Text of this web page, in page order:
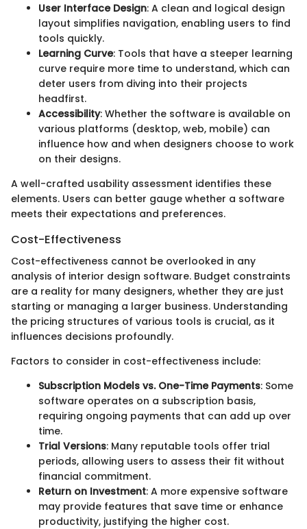
User Interface Design: A clean and logical design
layout simplifies navigation, enabling users to find
tools quickly.
Learning Curve: Tools that have a steeper learning
curve require more time to understand, which can
deter users from diving into their projects
headfirst.
Accessibility: Whether the software is available on
various platforms (desktop, web, mobile) can
influence how and when designers choose to work
on their designs.
A well-crafted usability assessment identifies these
elements. Users can better gauge whether a software
meets their expectations and preferences.
Cost-Effectiveness
Cost-effectiveness cannot be overlooked in any
analysis of interior design software. Budget constraints
are a reality for many designers, whether they are just
starting or managing a larger business. Understanding
the pricing structures of various tools is crucial, as it
influences decisions profoundly.
Factors to consider in cost-effectiveness include:
Subscription Models vs. One-Time Payments: Some
software operates on a subscription basis,
requiring ongoing payments that can add up over
time.
Trial Versions: Many reputable tools offer trial
periods, allowing users to assess their fit without
financial commitment.
Return on Investment: A more expensive software
may provide features that save time or enhance
productivity, justifying the higher cost.